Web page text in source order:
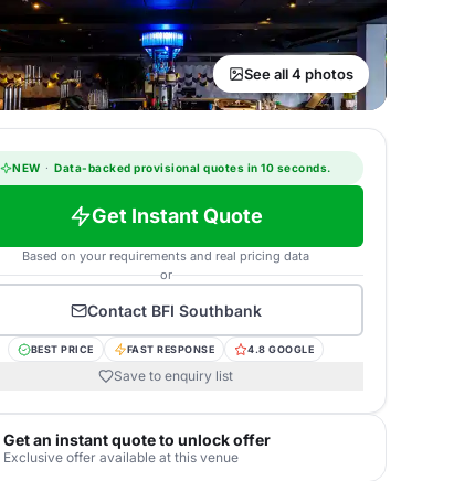
See all 4 photos
NEW · Data-backed provisional quotes in 10 seconds.
Get Instant Quote
Based on your requirements and real pricing data
or
Contact BFI Southbank
BEST PRICE FAST RESPONSE 4.8 GOOGLE
Save to enquiry list
Get an instant quote to unlock offer
Exclusive offer available at this venue